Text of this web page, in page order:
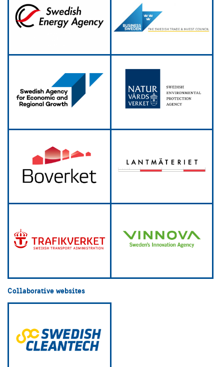
Collaborative websites